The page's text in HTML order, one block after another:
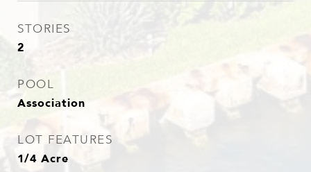
STORIES
2
POOL
Association
LOT FEATURES
1/4 Acre